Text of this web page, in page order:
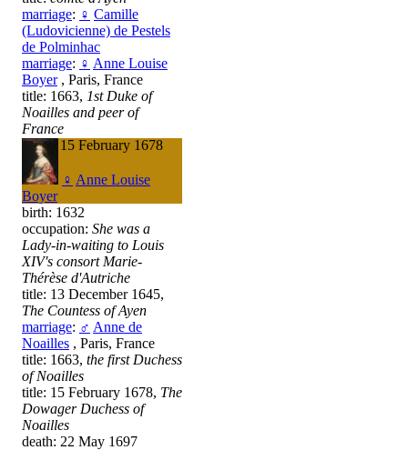
marriage: ♀ Camille
(Ludovicienne) de Pestels
de Polminhac
marriage: ♀ Anne Louise
Boyer, Paris, France
title: 1663, 1st Duke of
Noailles and peer of
France
death: 15 February 1678
♀ Anne Louise
Boyer
birth: 1632
occupation: She was a
Lady-in-waiting to Louis
XIV's consort Marie-
Thérèse d'Autriche
title: 13 December 1645,
The Countess of Ayen
marriage: ♂ Anne de
Noailles , Paris, France
title: 1663, the first Duchess
of Noailles
title: 15 February 1678, The
Dowager Duchess of
Noailles
death: 22 May 1697